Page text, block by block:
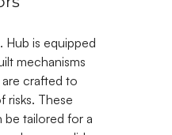
Hub is equipped
mechanisms
crafted to
risks. These
be tailored for a